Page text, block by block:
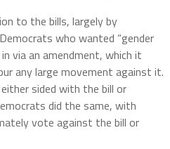
to the bills, largely by
who wanted “gender
via an amendment, which it
any large movement against it.
sided with the bill or
did the same, with
vote against the bill or